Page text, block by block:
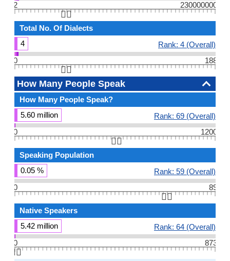
2
230000000
👆🏻
Total No. Of Dialects
4
Rank: 4 (Overall)
0
188
👆🏻
How Many People Speak
How Many People Speak?
5.60 million
Rank: 69 (Overall)
0
1200
👆🏻
Speaking Population
0.05 %
Rank: 59 (Overall)
0
89
👆🏻
Native Speakers
5.42 million
Rank: 64 (Overall)
0
873
👆🏻